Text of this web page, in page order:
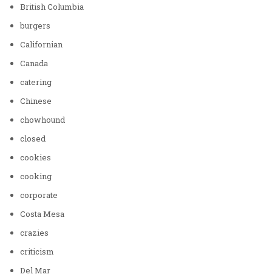
British Columbia
burgers
Californian
Canada
catering
Chinese
chowhound
closed
cookies
cooking
corporate
Costa Mesa
crazies
criticism
Del Mar